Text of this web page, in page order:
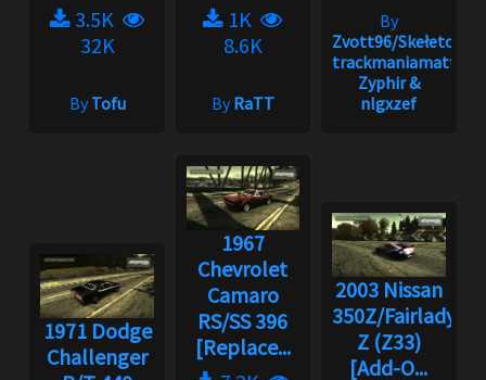
3.5K
32K
ByTofu
1K
8.6K
ByRaTT
By
Zvott96/Skełeton,
trackmaniamatt,
Zyphir &
nlgxzef
1971 Dodge
Challenger
1967
Chevrolet
Camaro
RS/SS 396
[Replace...
2003 Nissan
350Z/Fairlady
Z (Z33)
[Add-O...